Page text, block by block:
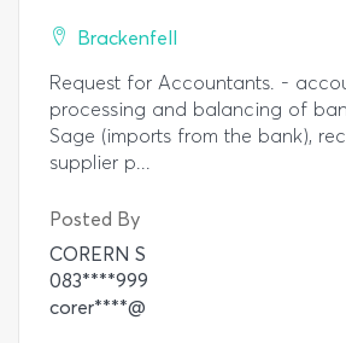
Brackenfell
Request for Accountants. -
processing and balancing of
Sage (imports from the bank),
supplier p...
Posted By
CORERN S
083****999
corer****@